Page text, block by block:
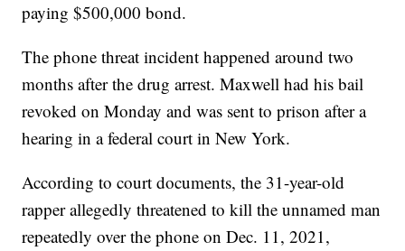
paying $500,000 bond.
The phone threat incident happened around two
months after the drug arrest. Maxwell had his bail
revoked on Monday and was sent to prison after a
hearing in a federal court in New York.
According to court documents, the 31-year-old
rapper allegedly threatened to kill the unnamed man
repeatedly over the phone on Dec. 11, 2021,